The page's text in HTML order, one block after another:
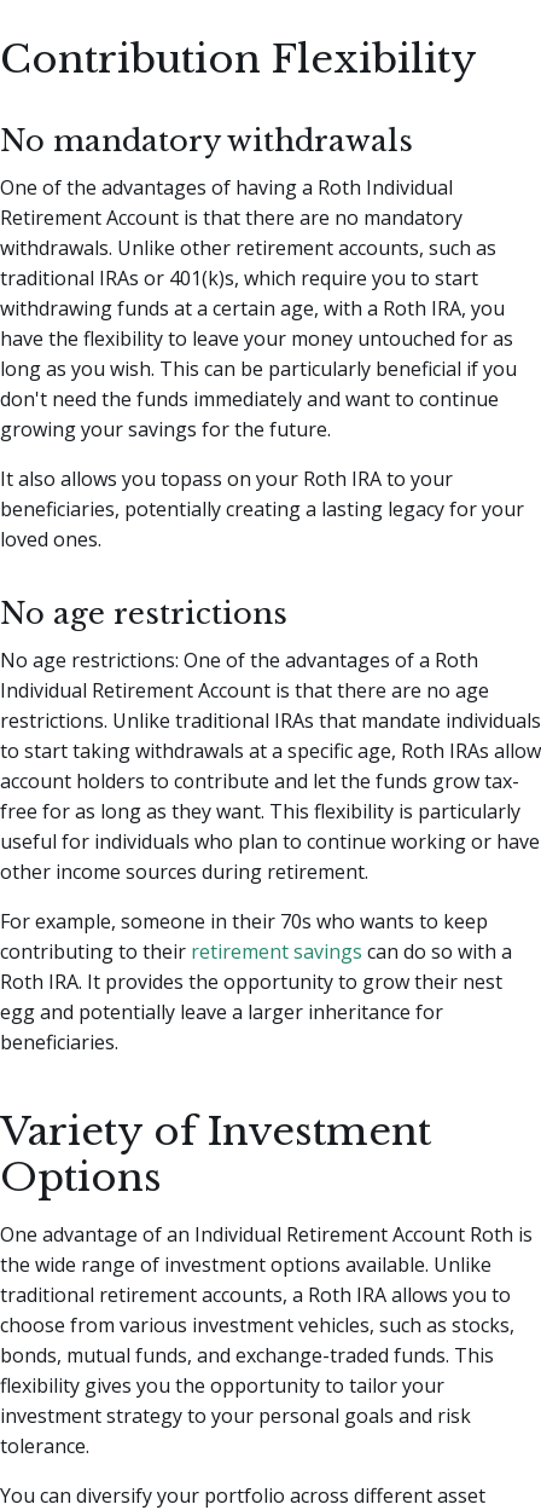
Contribution Flexibility
No mandatory withdrawals
One of the advantages of having a Roth Individual
Retirement Account is that there are no mandatory
withdrawals. Unlike other retirement accounts, such as
traditional IRAs or 401(k)s, which require you to start
withdrawing funds at a certain age, with a Roth IRA, you
have the flexibility to leave your money untouched for as
long as you wish. This can be particularly beneficial if you
don't need the funds immediately and want to continue
growing your savings for the future.
It also allows you topass on your Roth IRA to your
beneficiaries, potentially creating a lasting legacy for your
loved ones.
No age restrictions
No age restrictions: One of the advantages of a Roth
Individual Retirement Account is that there are no age
restrictions. Unlike traditional IRAs that mandate individuals
to start taking withdrawals at a specific age, Roth IRAs allow
account holders to contribute and let the funds grow tax-
free for as long as they want. This flexibility is particularly
useful for individuals who plan to continue working or have
other income sources during retirement.
For example, someone in their 70s who wants to keep
contributing to their retirement savings can do so with a
Roth IRA. It provides the opportunity to grow their nest
egg and potentially leave a larger inheritance for
beneficiaries.
Variety of Investment
Options
One advantage of an Individual Retirement Account Roth is
the wide range of investment options available. Unlike
traditional retirement accounts, a Roth IRA allows you to
choose from various investment vehicles, such as stocks,
bonds, mutual funds, and exchange-traded funds. This
flexibility gives you the opportunity to tailor your
investment strategy to your personal goals and risk
tolerance.
You can diversify your portfolio across different asset